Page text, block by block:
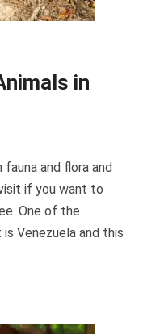
in
and flora and
if you want to
One of the
Venezuela and this